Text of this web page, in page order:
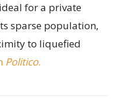
for a private
sparse population,
to liquefied
Politico.